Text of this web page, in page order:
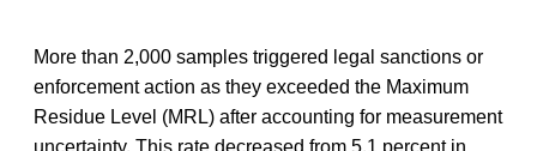
More than 2,000 samples triggered legal sanctions or
enforcement action as they exceeded the Maximum
Residue Level (MRL) after accounting for measurement
uncertainty. This rate decreased from 5.1 percent in